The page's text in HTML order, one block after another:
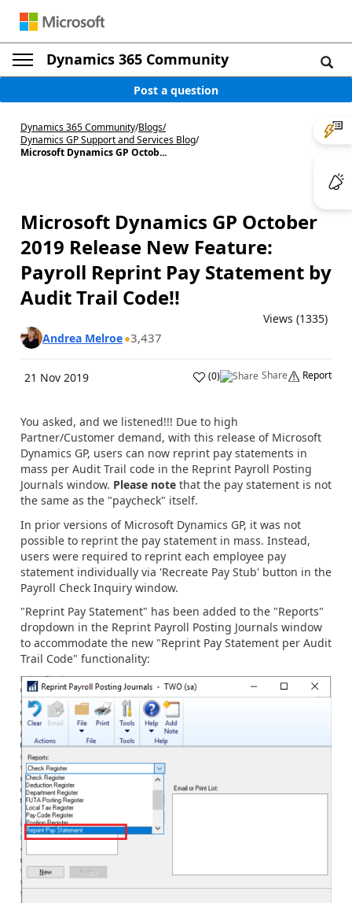
Dynamics 365 Community
Post a question
Dynamics 365 Community/Blogs/
Dynamics GP Support and Services Blog/
Microsoft Dynamics GP Octob...
Microsoft Dynamics GP October
2019 Release New Feature:
Payroll Reprint Pay Statement by
Audit Trail Code!!
Views (1335)
Andrea Melroe 3,437
21 Nov 2019 (0) Share Report
You asked, and we listened!!! Due to high
Partner/Customer demand, with this release of Microsoft
Dynamics GP, users can now reprint pay statements in
mass per Audit Trail code in the Reprint Payroll Posting
Journals window. Please note that the pay statement is not
the same as the "paycheck" itself.
In prior versions of Microsoft Dynamics GP, it was not
possible to reprint the pay statement in mass. Instead,
users were required to reprint each employee pay
statement individually via 'Recreate Pay Stub' button in the
Payroll Check Inquiry window.
"Reprint Pay Statement" has been added to the "Reports"
dropdown in the Reprint Payroll Posting Journals window
to accommodate the new "Reprint Pay Statement per Audit
Trail Code" functionality: